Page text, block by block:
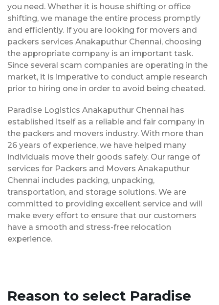
you need. Whether it is house shifting or office
shifting, we manage the entire process promptly
and efficiently. If you are looking for movers and
packers services Anakaputhur Chennai, choosing
the appropriate company is an important task.
Since several scam companies are operating in the
market, it is imperative to conduct ample research
prior to hiring one in order to avoid being cheated.
Paradise Logistics Anakaputhur Chennai has
established itself as a reliable and fair company in
the packers and movers industry. With more than
26 years of experience, we have helped many
individuals move their goods safely. Our range of
services for Packers and Movers Anakaputhur
Chennai includes packing, unpacking,
transportation, and storage solutions. We are
committed to providing excellent service and will
make every effort to ensure that our customers
have a smooth and stress-free relocation
experience.
Reason to select Paradise